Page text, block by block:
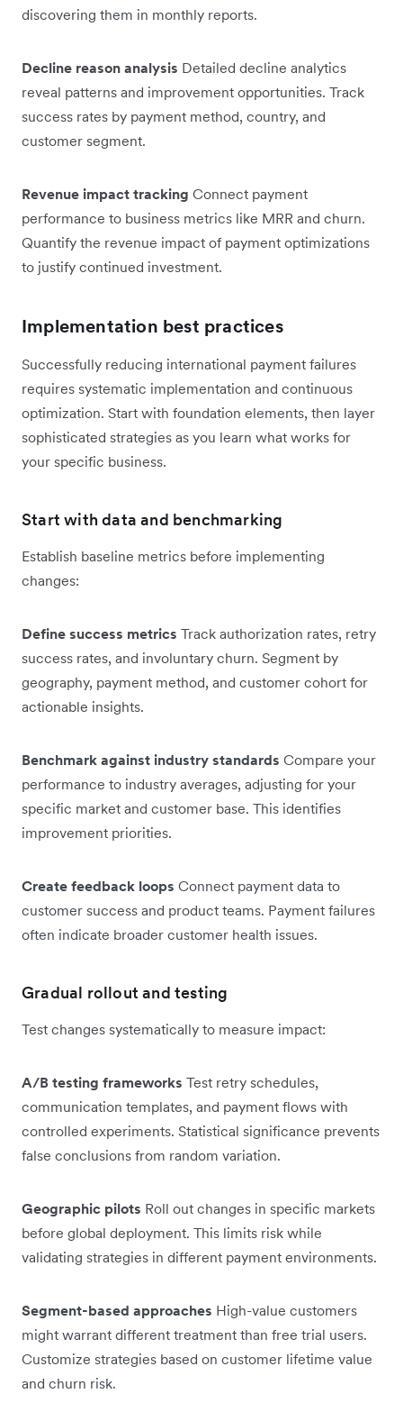
discovering them in monthly reports.
Decline reason analysis Detailed decline analytics
reveal patterns and improvement opportunities. Track
success rates by payment method, country, and
customer segment.
Revenue impact tracking Connect payment
performance to business metrics like MRR and churn.
Quantify the revenue impact of payment optimizations
to justify continued investment.
Implementation best practices
Successfully reducing international payment failures
requires systematic implementation and continuous
optimization. Start with foundation elements, then layer
sophisticated strategies as you learn what works for
your specific business.
Start with data and benchmarking
Establish baseline metrics before implementing
changes:
Define success metrics Track authorization rates, retry
success rates, and involuntary churn. Segment by
geography, payment method, and customer cohort for
actionable insights.
Benchmark against industry standards Compare your
performance to industry averages, adjusting for your
specific market and customer base. This identifies
improvement priorities.
Create feedback loops Connect payment data to
customer success and product teams. Payment failures
often indicate broader customer health issues.
Gradual rollout and testing
Test changes systematically to measure impact:
A/B testing frameworks Test retry schedules,
communication templates, and payment flows with
controlled experiments. Statistical significance prevents
false conclusions from random variation.
Geographic pilots Roll out changes in specific markets
before global deployment. This limits risk while
validating strategies in different payment environments.
Segment-based approaches High-value customers
might warrant different treatment than free trial users.
Customize strategies based on customer lifetime value
and churn risk.